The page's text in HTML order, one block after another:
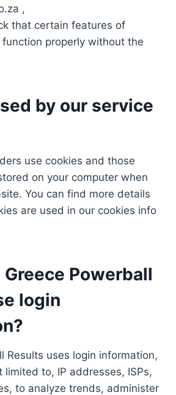
,
that certain features of
properly without the
by our service
use cookies and those
on your computer when
You can find more details
are used in our cookies info
Powerball
login
Results uses login information,
limited to, IP addresses, ISPs,
to analyze trends, administer